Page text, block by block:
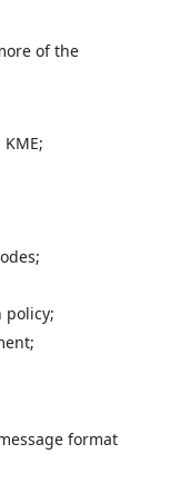
of the
policy;
format